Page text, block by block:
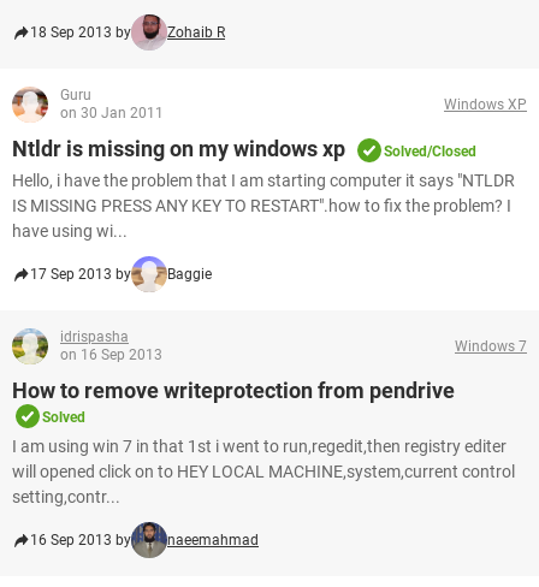
18 Sep 2013 by Zohaib R
Guru
on 30 Jan 2011
Windows XP
Ntldr is missing on my windows xp Solved/Closed
Hello, i have the problem that I am starting computer it says "NTLDR
IS MISSING PRESS ANY KEY TO RESTART".how to fix the problem? I
have using wi...
17 Sep 2013 by Baggie
idrispasha
on 16 Sep 2013
Windows 7
How to remove writeprotection from pendrive
Solved
I am using win 7 in that 1st i went to run,regedit,then registry editer
will opened click on to HEY LOCAL MACHINE,system,current control
setting,contr...
16 Sep 2013 by naeemahmad